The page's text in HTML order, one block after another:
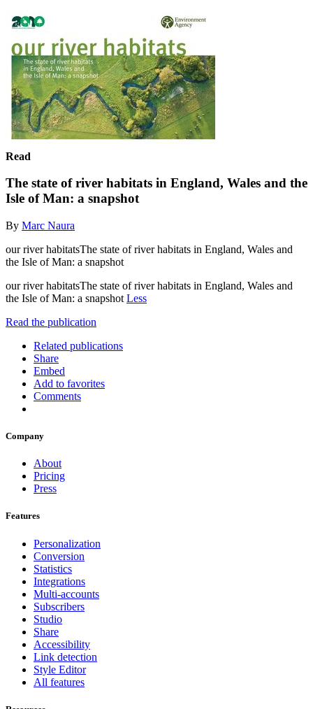
Read
The state of river habitats in England, Wales and the
Isle of Man: a snapshot
By Marc Naura
our river habitatsThe state of river habitats in England, Wales and
the Isle of Man: a snapshot
our river habitatsThe state of river habitats in England, Wales and
the Isle of Man: a snapshot Less
Read the publication
Related publications
Share
Embed
Add to favorites
Comments
Company
About
Pricing
Press
Features
Personalization
Conversion
Statistics
Integrations
Multi-accounts
Subscribers
Studio
Share
Accessibility
Link detection
Style Editor
All features